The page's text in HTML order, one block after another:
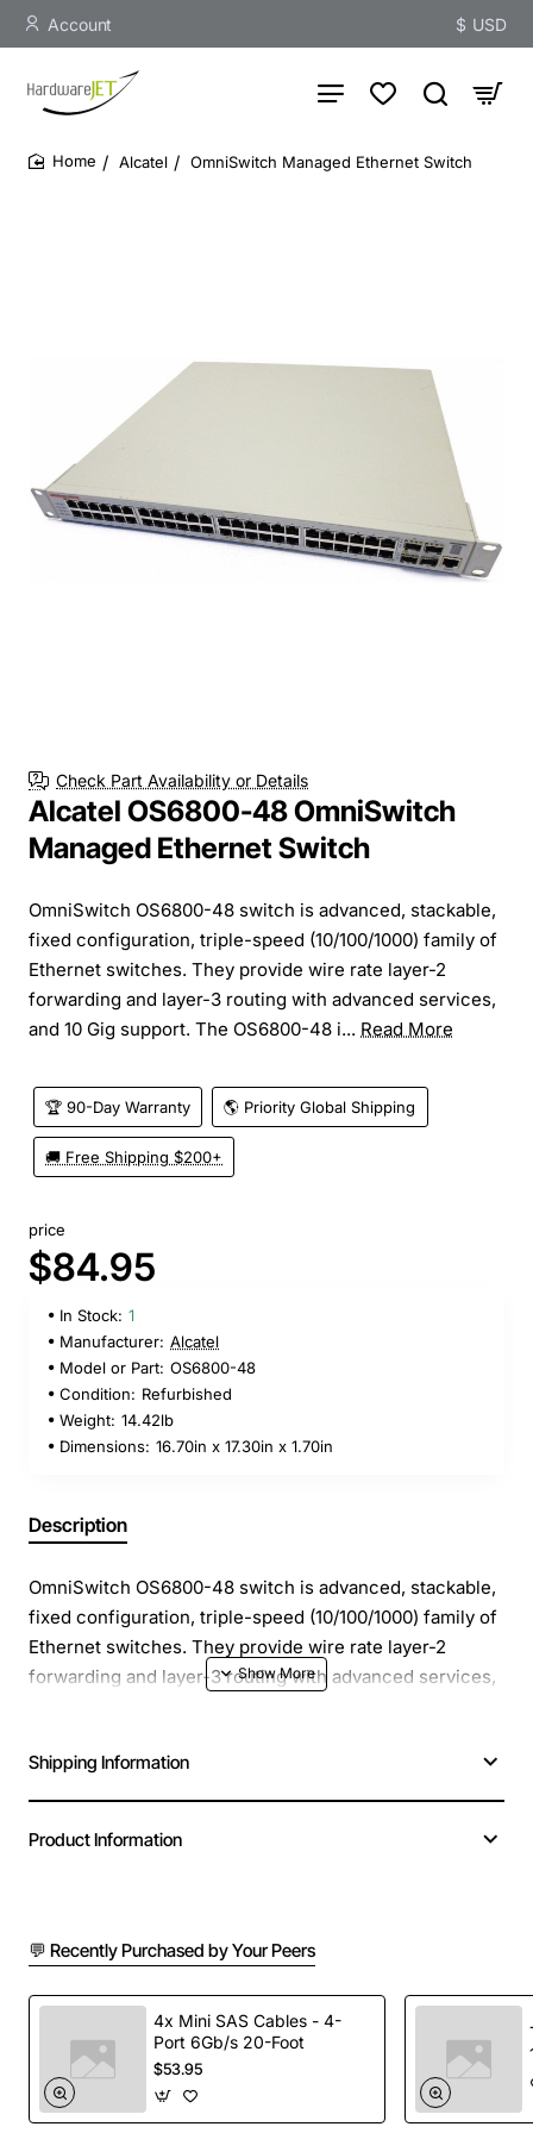
Account $ USD
Alcatel OmniSwitch Managed Ethernet Switch
Check Part Availability or Details
Alcatel OS6800-48 OmniSwitch
Managed Ethernet Switch
OmniSwitch OS6800-48 switch is advanced, stackable,
fixed configuration, triple-speed (10/100/1000) family of
Ethernet switches. They provide wire rate layer-2
forwarding and layer-3 routing with advanced services,
and 10 Gig support. The OS6800-48 i... Read More
🏆 90-Day Warranty 🌎 Priority Global Shipping
🚚 Free Shipping $200+
price
$84.95
In Stock: 1
Manufacturer: Alcatel
Model or Part: OS6800-48
Condition: Refurbished
Weight: 14.42lb
Dimensions: 16.70in x 17.30in x 1.70in
Description
OmniSwitch OS6800-48 switch is advanced, stackable,
fixed configuration, triple-speed (10/100/1000) family of
Ethernet switches. They provide wire rate layer-2
forwarding and layer-3 routing with advanced services,
secures the LAN and enhances user productivity by
maximizing network capacity and services over existing
providing a choice of copper or fiber.
Manufacturer: Alcatel-Lucent
Manufacturer Part Number: OS680048
Brand Name: Alcatel-Lucent
Product Line: OmniSwitch
Product Series: 6800
Shipping Information
Product Information
💬 Recently Purchased by Your Peers
4x Mini SAS Cables - 4-
Port 6Gb/s 20-Foot
$53.95